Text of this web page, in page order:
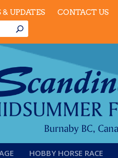
UPDATES CONTACT US
HOBBY HORSE RACE